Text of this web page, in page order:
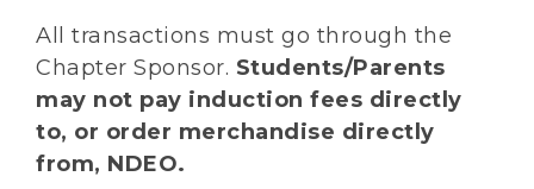
All transactions must go through the
Chapter Sponsor. Students/Parents
may not pay induction fees directly
to, or order merchandise directly
from, NDEO.